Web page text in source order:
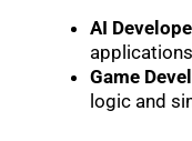
AI
Game
logic and